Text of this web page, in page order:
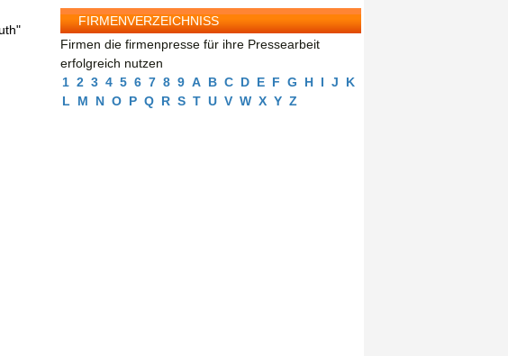
FIRMENVERZEICHNISS
Firmen die firmenpresse für ihre Pressearbeit
erfolgreich nutzen
1 2 3 4 5 6 7 8 9 A B C D E F G H I J
K
L
M N O P Q R S T U V W X Y Z